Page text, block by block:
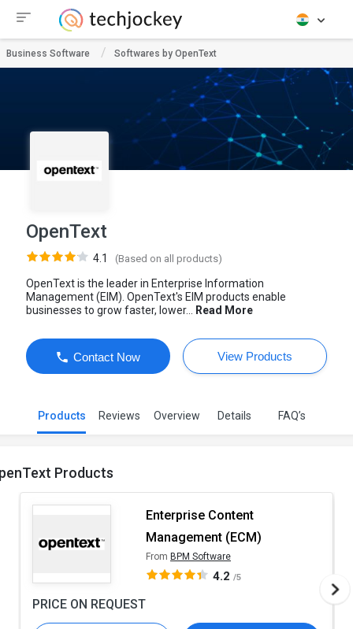
Business Software Softwares by OpenText
OpenText
4.1 (Based on all products)
OpenText is the leader in Enterprise Information
Management (EIM). OpenText's EIM products enable
businesses to grow faster, lower...
Read More
Contact Now View Products
Products Reviews Overview Details FAQ’s
Products
Enterprise Content
Management (ECM)
From BPM Software
4.2/5
PRICE ON REQUEST